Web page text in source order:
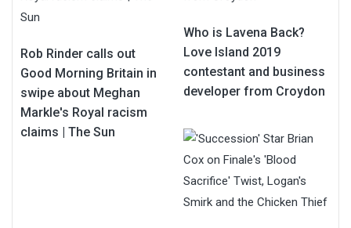
Rob Rinder calls out
Good Morning Britain in
swipe about Meghan
Markle's Royal racism
claims | The Sun
Who is Lavena Back?
Love Island 2019
contestant and business
developer from Croydon